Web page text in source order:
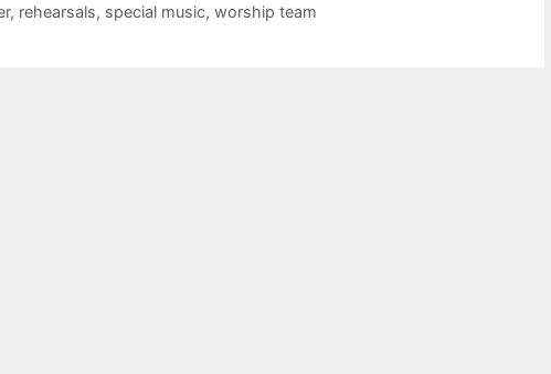
, rehearsals, special music, worship team